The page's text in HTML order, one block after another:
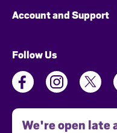
Account and Support
Follow Us
We're open late